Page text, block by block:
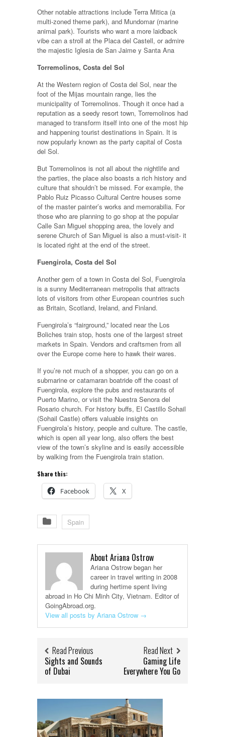
Other notable attractions include Terra Mitica (a
multi-zoned theme park), and Mundomar (marine
animal park). Tourists who want a more laidback
vibe can a stroll at the Placa del Castell, or admire
the majestic Iglesia de San Jaime y Santa Ana
Torremolinos, Costa del Sol
At the Western region of Costa del Sol, near the
foot of the Mijas mountain range, lies the
municipality of Torremolinos. Though it once had a
reputation as a seedy resort town, Torremolinos had
managed to transform itself into one of the most hip
and happening tourist destinations in Spain. It is
now popularly known as the party capital of Costa
del Sol.
But Torremolinos is not all about the nightlife and
the parties, the place also boasts a rich history and
culture that shouldn’t be missed. For example, the
Pablo Ruiz Picasso Cultural Centre houses some
of the master painter’s works and memorabilia. For
those who are planning to go shop at the popular
Calle San Miguel shopping area, the lovely and
serene Church of San Miguel is also a must-visit- it
is located right at the end of the street.
Fuengirola, Costa del Sol
Another gem of a town in Costa del Sol, Fuengirola
is a sunny Mediterranean metropolis that attracts
lots of visitors from other European countries such
as Britain, Scotland, Ireland, and Finland.
Fuengirola’s “fairground,” located near the Los
Boliches train stop, hosts one of the largest street
markets in Spain. Vendors and craftsmen from all
over the Europe come here to hawk their wares.
If you’re not much of a shopper, you can go on a
submarine or catamaran boatride off the coast of
Fuengirola, explore the pubs and restaurants of
Puerto Marino, or visit the Nuestra Senora del
Rosario church. For history buffs, El Castillo Sohail
(Sohail Castle) offers valuable insights on
Fuengirola’s history, people and culture. The castle,
which is open all year long, also offers the best
view of the town’s skyline and is easily accessible
by walking from the Fuengirola train station.
Share this:
Facebook X
Spain
About Ariana Ostrow
Ariana Ostrow began her
career in travel writing in 2008
during hertime spent living
abroad in Ho Chi Minh City, Vietnam. Editor of
GoingAbroad.org.
View all posts by Ariana Ostrow →
Read Previous
Sights and Sounds
of Dubai
Read Next
Gaming Life
Everywhere You Go